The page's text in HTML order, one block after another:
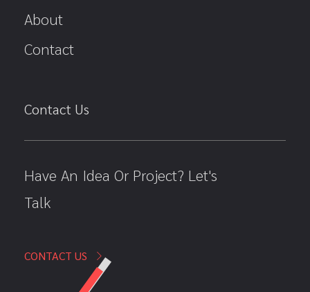
About
Contact
Contact Us
Have An Idea Or Project? Let's
Talk
CONTACT US